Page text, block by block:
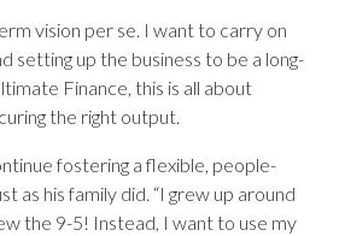
vision per se. I want to carry on
setting up the business to be a long-
Finance, this is all about
the right output.
fostering a flexible, people-
as his family did. “I grew up around
the 9-5! Instead, I want to use my